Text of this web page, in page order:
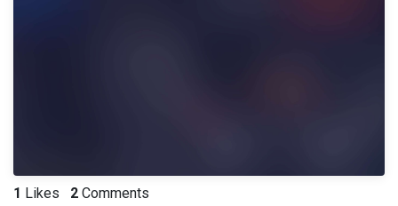
1 Likes 2 Comments